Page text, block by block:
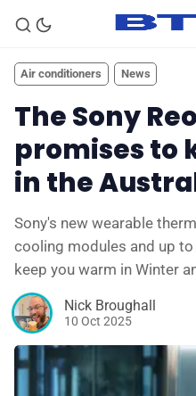
💰
Air conditioners News
The Sony
promises to
in the
Sony's new wearable
cooling modules and up
keep you warm in Winter
Nick Broughall
10 Oct 2025